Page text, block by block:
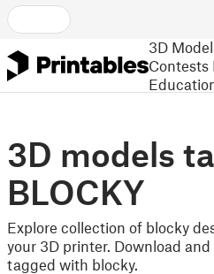
3D
Contests
3D models
BLOCKY
Explore collection of blocky
your 3D printer. Download
tagged with blocky.